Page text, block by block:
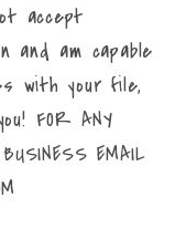
accept
and am capable
with your file,
FOR ANY
EMAIL